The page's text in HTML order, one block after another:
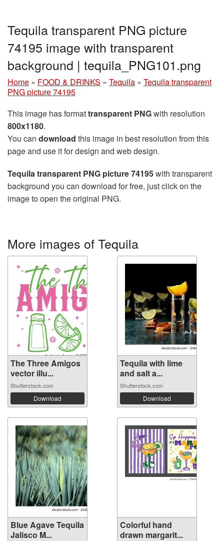
Tequila transparent PNG picture
74195 image with transparent
background | tequila_PNG101.png
Home » FOOD & DRINKS » Tequila » Tequila transparent
PNG picture 74195
This image has formattransparent PNGwith resolution
800x1180.
You can download this image in best resolution from this
page and use it for design and web design.
Tequila transparent PNG picture 74195with transparent
background you can download for free, just click on the
image to open the original PNG.
More images of Tequila
The Three Amigos
vector illu...
Shutterstock.com
Download
Tequila with lime
and salt a...
Shutterstock.com
Download
Blue Agave Tequila
Jalisco M...
Colorful hand
drawn margarit...